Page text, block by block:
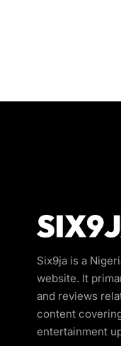
Six9ja is a
website. It
and reviews
content
entertainment